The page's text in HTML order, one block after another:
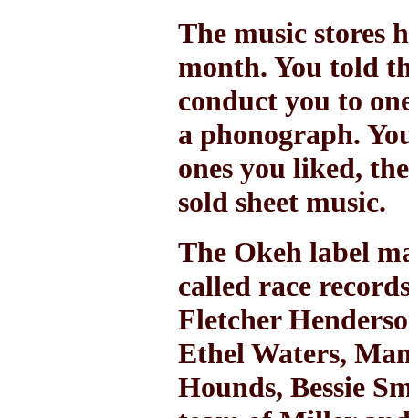
The music stores
month. You told
conduct you to
a phonograph.
ones you liked,
sold sheet music.
The Okeh label
called race
Fletcher
Ethel Waters,
Hounds, Bessie